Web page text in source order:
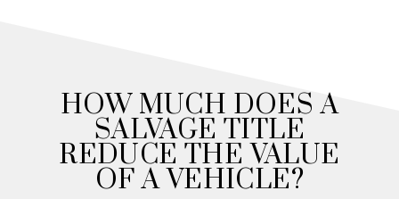
HOW MUCH DOES A
SALVAGE TITLE
REDUCE THE VALUE
OF A VEHICLE?